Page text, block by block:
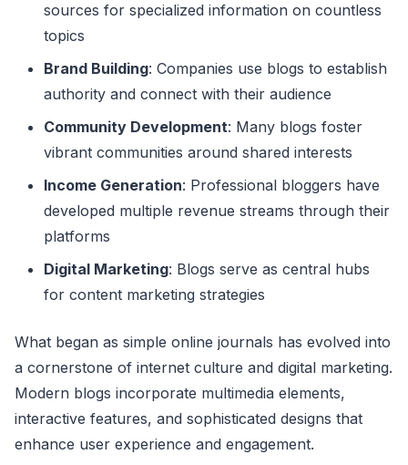
sources for specialized information on countless
topics
Brand Building: Companies use blogs to establish
authority and connect with their audience
Community Development: Many blogs foster
vibrant communities around shared interests
Income Generation: Professional bloggers have
developed multiple revenue streams through their
platforms
Digital Marketing: Blogs serve as central hubs
for content marketing strategies
What began as simple online journals has evolved into
a cornerstone of internet culture and digital marketing.
Modern blogs incorporate multimedia elements,
interactive features, and sophisticated designs that
enhance user experience and engagement.